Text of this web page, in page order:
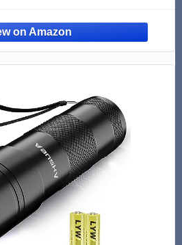
Poop | 1 Gallon - Original